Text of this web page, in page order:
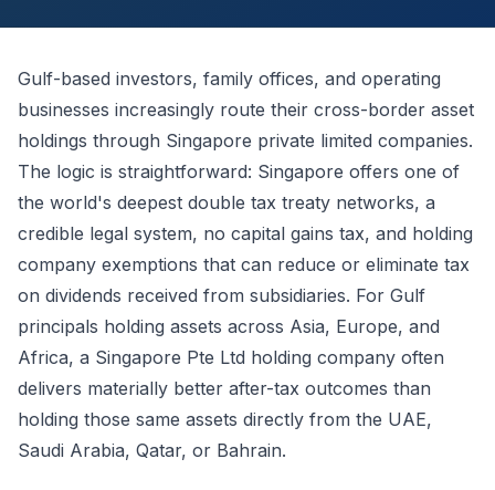
Gulf-based investors, family offices, and operating
businesses increasingly route their cross-border asset
holdings through Singapore private limited companies.
The logic is straightforward: Singapore offers one of
the world's deepest double tax treaty networks, a
credible legal system, no capital gains tax, and holding
company exemptions that can reduce or eliminate tax
on dividends received from subsidiaries. For Gulf
principals holding assets across Asia, Europe, and
Africa, a Singapore Pte Ltd holding company often
delivers materially better after-tax outcomes than
holding those same assets directly from the UAE,
Saudi Arabia, Qatar, or Bahrain.